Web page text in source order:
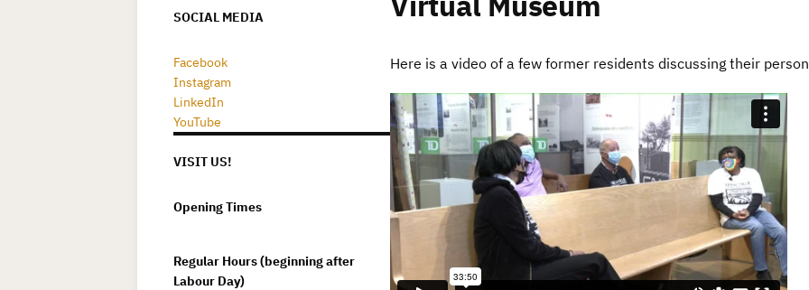
SOCIAL MEDIA
Facebook
Instagram
LinkedIn
YouTube
VISIT US!
Opening Times
Regular Hours (beginning after
Labour Day)
Here is a video of a few former residents discussing their